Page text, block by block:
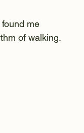
me
of walking.